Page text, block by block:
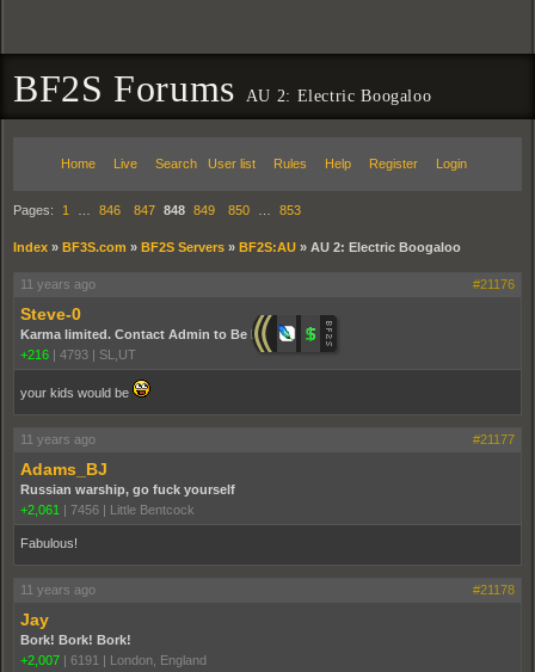
BF2S Forums AU 2: Electric Boogaloo
Home Live Search User list Rules Help Register Login
Pages: 1 846 847 848 849 850 853
Index » BF3S.com » BF2S Servers » BF2S:AU » AU 2: Electric Boogaloo
11 years ago #21176
Steve-0
Karma limited. Contact Admin to Be Promoted.
+216 | 4793 | SL,UT
your kids would be
11 years ago #21177
Adams_BJ
Russian warship, go fuck yourself
+2,061 | 7456 | Little Bentcock
Fabulous!
11 years ago #21178
Jay
Bork! Bork! Bork!
+2,007 | 6191 | London, England